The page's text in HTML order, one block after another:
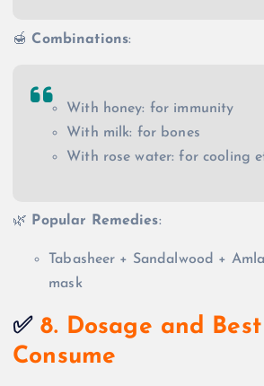
🍯 Combinations:
With honey: for immunity
With milk: for bones
With rose water: for cooling
🌿 Popular Remedies:
Tabasheer + Sandalwood +
mask
✅8. Dosage and
Consume